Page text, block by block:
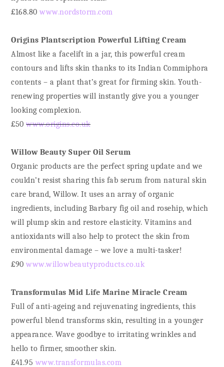
£168.80www.nordstorm.com
Origins Plantscription Powerful Lifting Cream
Almost like a facelift in a jar, this powerful cream
contours and lifts skin thanks to its Indian Commiphora
contents – a plant that’s great for firming skin. Youth-
renewing properties will instantly give you a younger
looking complexion.
£50www.origins.co.uk
Willow Beauty Super Oil Serum
Organic products are the perfect spring update and we
couldn’t resist sharing this fab serum from natural skin
care brand, Willow. It uses an array of organic
ingredients, including Barbary fig oil and rosehip, which
will plump skin and restore elasticity. Vitamins and
antioxidants will also help to protect the skin from
environmental damage – we love a multi-tasker!
£90www.willowbeautyproducts.co.uk
Transformulas Mid Life Marine Miracle Cream
Full of anti-ageing and rejuvenating ingredients, this
powerful blend transforms skin, resulting in a younger
appearance. Wave goodbye to irritating wrinkles and
hello to firmer, smoother skin.
£41.95 www.transformulas.com